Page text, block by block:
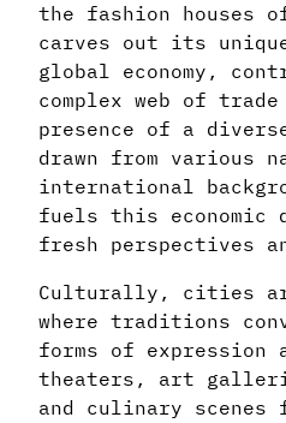
the fashion houses
carves out its
global economy,
complex web of
presence of a
drawn from various
international
fuels this economic
fresh perspectives
Culturally, cities
where traditions
forms of expression
theaters, art
and culinary